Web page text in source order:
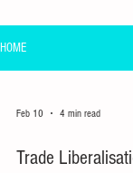
HOME
Feb 10 4 min read
Trade